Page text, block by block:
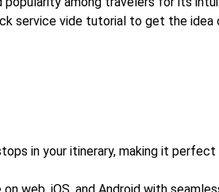
service vide tutorial to get the
in your itinerary, making it